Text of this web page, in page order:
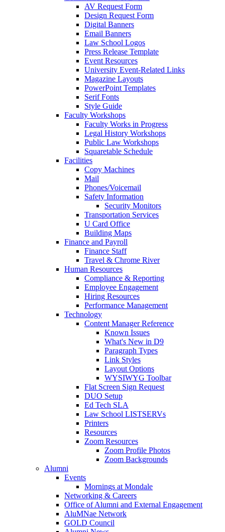
AV Request Form
Design Request Form
Digital Banners
Email Banners
Law School Logos
Press Release Template
Event Resources
University Event-Related Links
Magazine Layouts
PowerPoint Templates
Serif Fonts
Style Guide
Faculty Workshops
Faculty Works in Progress
Legal History Workshops
Public Law Workshops
Squaretable Schedule
Facilities
Copy Machines
Mail
Phones/Voicemail
Safety Information
Security Monitors
Transportation Services
U Card Office
Building Maps
Finance and Payroll
Finance Staff
Travel & Chrome River
Human Resources
Compliance & Reporting
Employee Engagement
Hiring Resources
Performance Management
Technology
Content Manager Reference
Known Issues
What's New in D9
Paragraph Types
Link Styles
Layout Options
WYSIWYG Toolbar
Flat Screen Sign Request
DUO Setup
Ed Tech SLA
Law School LISTSERVs
Printers
Resources
Zoom Resources
Zoom Profile Photos
Zoom Backgrounds
Alumni
Events
Mornings at Mondale
Networking & Careers
Office of Alumni and External Engagement
AluMNae Network
GOLD Council